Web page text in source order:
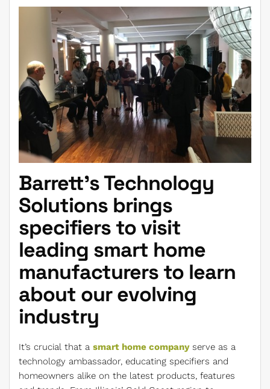
Barrett’s Technology
Solutions brings
specifiers to visit
leading smart home
manufacturers to learn
about our evolving
industry
It’s crucial that a smart home companyserve as a
technology ambassador, educating specifiers and
homeowners alike on the latest products, features